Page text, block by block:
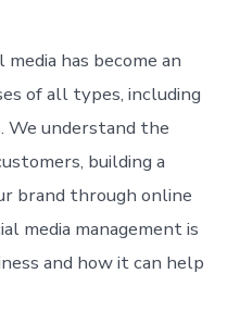
media has become an
of all types, including
We understand the
building a
brand through online
media management is
and how it can help